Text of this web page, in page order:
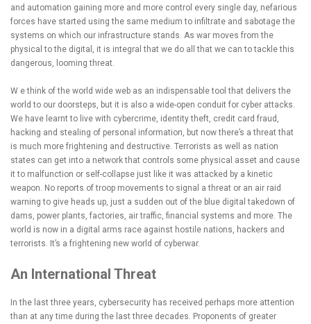
and automation gaining more and more control every single day, nefarious
forces have started using the same medium to infiltrate and sabotage the
systems on which our infrastructure stands. As war moves from the
physical to the digital, it is integral that we do all that we can to tackle this
dangerous, looming threat.
W e think of the world wide web as an indispensable tool that delivers the
world to our doorsteps, but it is also a wide-open conduit for cyber attacks.
We have learnt to live with cybercrime, identity theft, credit card fraud,
hacking and stealing of personal information, but now there’s a threat that
is much more frightening and destructive. Terrorists as well as nation
states can get into a network that controls some physical asset and cause
it to malfunction or self-collapse just like it was attacked by a kinetic
weapon. No reports of troop movements to signal a threat or an air raid
warning to give heads up, just a sudden out of the blue digital takedown of
dams, power plants, factories, air traffic, financial systems and more. The
world is now in a digital arms race against hostile nations, hackers and
terrorists. It’s a frightening new world of cyberwar.
An International Threat
In the last three years, cybersecurity has received perhaps more attention
than at any time during the last three decades. Proponents of greater